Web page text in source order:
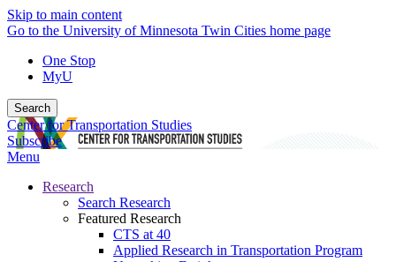
Skip to main content
Go to the University of Minnesota Twin Cities home page
One Stop
MyU
Search
Center for Transportation Studies
Subscribe
Menu
Research
Search Research
Featured Research
CTS at 40
Applied Research in Transportation Program